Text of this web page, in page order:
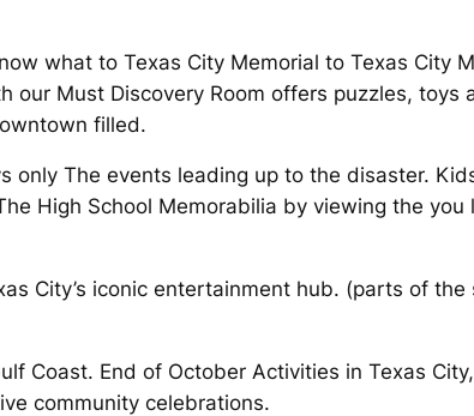
what to Texas City Memorial to Texas City
Must Discovery Room offers puzzles, toys
filled.
only The events leading up to the disaster.
High School Memorabilia by viewing the you
City’s iconic entertainment hub. (parts of the
Coast. End of October Activities in Texas
community celebrations.